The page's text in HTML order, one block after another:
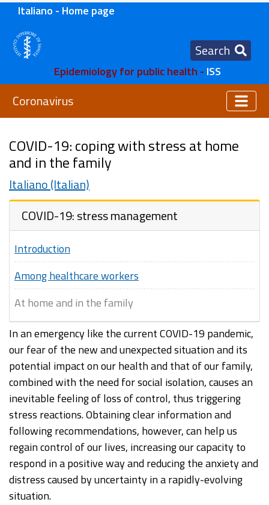
Italiano - Home page
Search
Epidemiology for public health - ISS
Coronavirus
COVID-19: coping with stress at home
and in the family
Italiano (Italian)
COVID-19: stress management
Introduction
Among healthcare workers
At home and in the family
In an emergency like the current COVID-19 pandemic,
our fear of the new and unexpected situation and its
potential impact on our health and that of our family,
combined with the need for social isolation, causes an
inevitable feeling of loss of control, thus triggering
stress reactions. Obtaining clear information and
following recommendations, however, can help us
regain control of our lives, increasing our capacity to
respond in a positive way and reducing the anxiety and
distress caused by uncertainty in a rapidly-evolving
situation.